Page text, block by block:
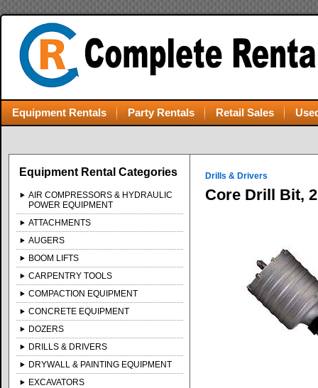
Equipment Rentals Party Rentals Retail Sales
Equipment Rental Categories
AIR COMPRESSORS & HYDRAULIC
POWER EQUIPMENT
ATTACHMENTS
AUGERS
BOOM LIFTS
CARPENTRY TOOLS
COMPACTION EQUIPMENT
CONCRETE EQUIPMENT
DOZERS
DRILLS & DRIVERS
DRYWALL & PAINTING EQUIPMENT
EXCAVATORS
Drills & Drivers
Core Drill Bit,